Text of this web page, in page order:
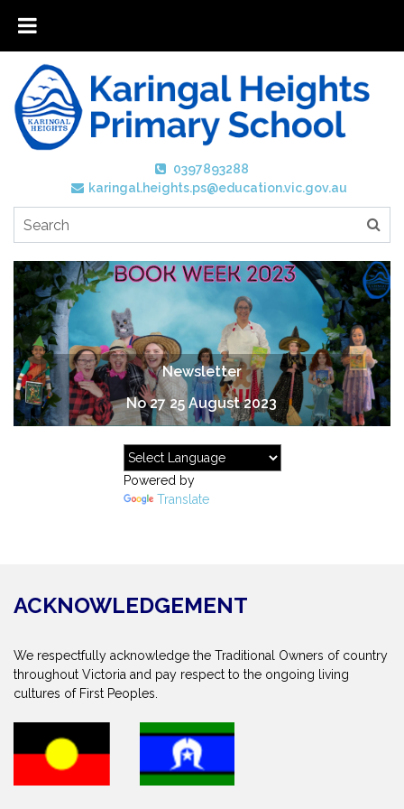
0397893288
karingal.heights.ps@education.vic.gov.au
Newsletter
No 27 25 August 2023
Powered by
Translate
ACKNOWLEDGEMENT
We respectfully acknowledge the Traditional Owners of country
throughout Victoria and pay respect to the ongoing living
cultures of First Peoples.